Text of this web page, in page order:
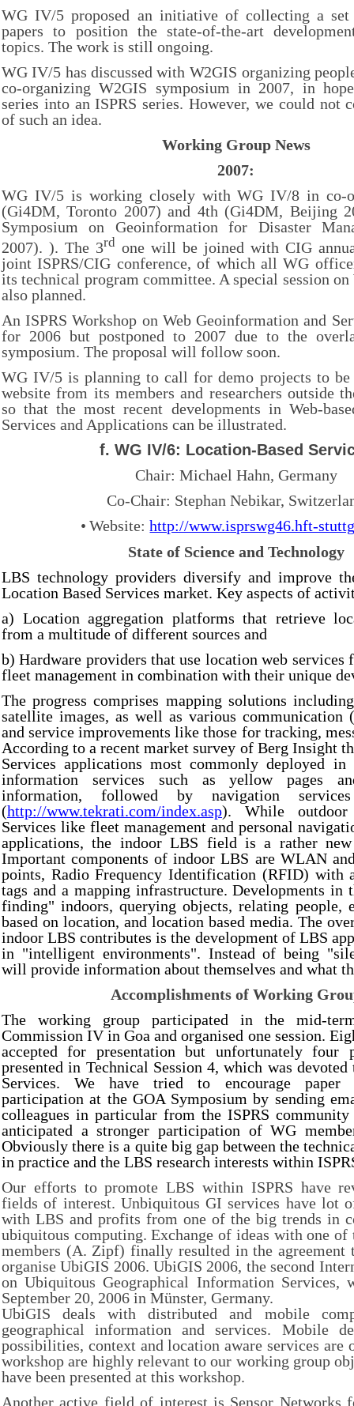
WG IV/5 proposed an initiative of collecting a
papers to position the state-of-the-art
topics. The work is still ongoing.
WG IV/5 has discussed with W2GIS organizing
co-organizing W2GIS symposium in 2007, in
series into an ISPRS series. However, we could not
of such an idea.
Working Group News
2007:
WG IV/5 is working closely with WG IV/8 in co-
(Gi4DM, Toronto 2007) and 4th (Gi4DM, Beijing
Symposium on Geoinformation for Disaster
2007). ). The 3rd one will be joined with CIG
joint ISPRS/CIG conference, of which all WG
its technical program committee. A special session
also planned.
An ISPRS Workshop on Web Geoinformation and
for 2006 but postponed to 2007 due to the
symposium. The proposal will follow soon.
WG IV/5 is planning to call for demo projects to
website from its members and researchers outside
so that the most recent developments in Web-
Services and Applications can be illustrated.
f. WG IV/6: Location-Based
Chair: Michael Hahn, Germany
Co-Chair: Stephan Nebikar,
• Website:http://www.isprswg46.hft-
State of Science and Technology
LBS technology providers diversify and improve
Location Based Services market. Key aspects of
a) Location aggregation platforms that retrieve
from a multitude of different sources and
b) Hardware providers that use location web
fleet management in combination with their unique
The progress comprises mapping solutions
satellite images, as well as various communication
and service improvements like those for tracking,
According to a recent market survey of Berg Insight
Services applications most commonly deployed in
information services such as yellow pages
information, followed by navigation
(http://www.tekrati.com/index.asp). While outdoor
Services like fleet management and personal
applications, the indoor LBS field is a rather new
Important components of indoor LBS are WLAN
points, Radio Frequency Identification (RFID) with
tags and a mapping infrastructure. Developments
finding" indoors, querying objects, relating people,
based on location, and location based media. The
indoor LBS contributes is the development of LBS
in "intelligent environments". Instead of being
will provide information about themselves and what
Accomplishments of Working
The working group participated in the mid-
Commission IV in Goa and organised one session.
accepted for presentation but unfortunately four
presented in Technical Session 4, which was
Services. We have tried to encourage paper
participation at the GOA Symposium by sending
colleagues in particular from the ISPRS
anticipated a stronger participation of WG
Obviously there is a quite big gap between the
in practice and the LBS research interests within
Our efforts to promote LBS within ISPRS have
fields of interest. Unbiquitous GI services have lot
with LBS and profits from one of the big trends in
ubiquitous computing. Exchange of ideas with one
members (A. Zipf) finally resulted in the agreement
organise UbiGIS 2006. UbiGIS 2006, the second
on Ubiquitous Geographical Information Services,
September 20, 2006 in Münster, Germany.
UbiGIS deals with distributed and mobile
geographical information and services. Mobile
possibilities, context and location aware services are
workshop are highly relevant to our working group
have been presented at this workshop.
Another active field of interest is Sensor Networks